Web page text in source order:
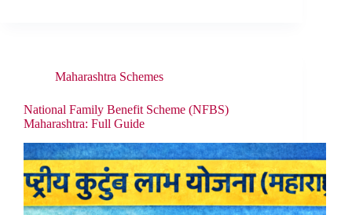
Maharashtra Schemes
National Family Benefit Scheme (NFBS)
Maharashtra: Full Guide